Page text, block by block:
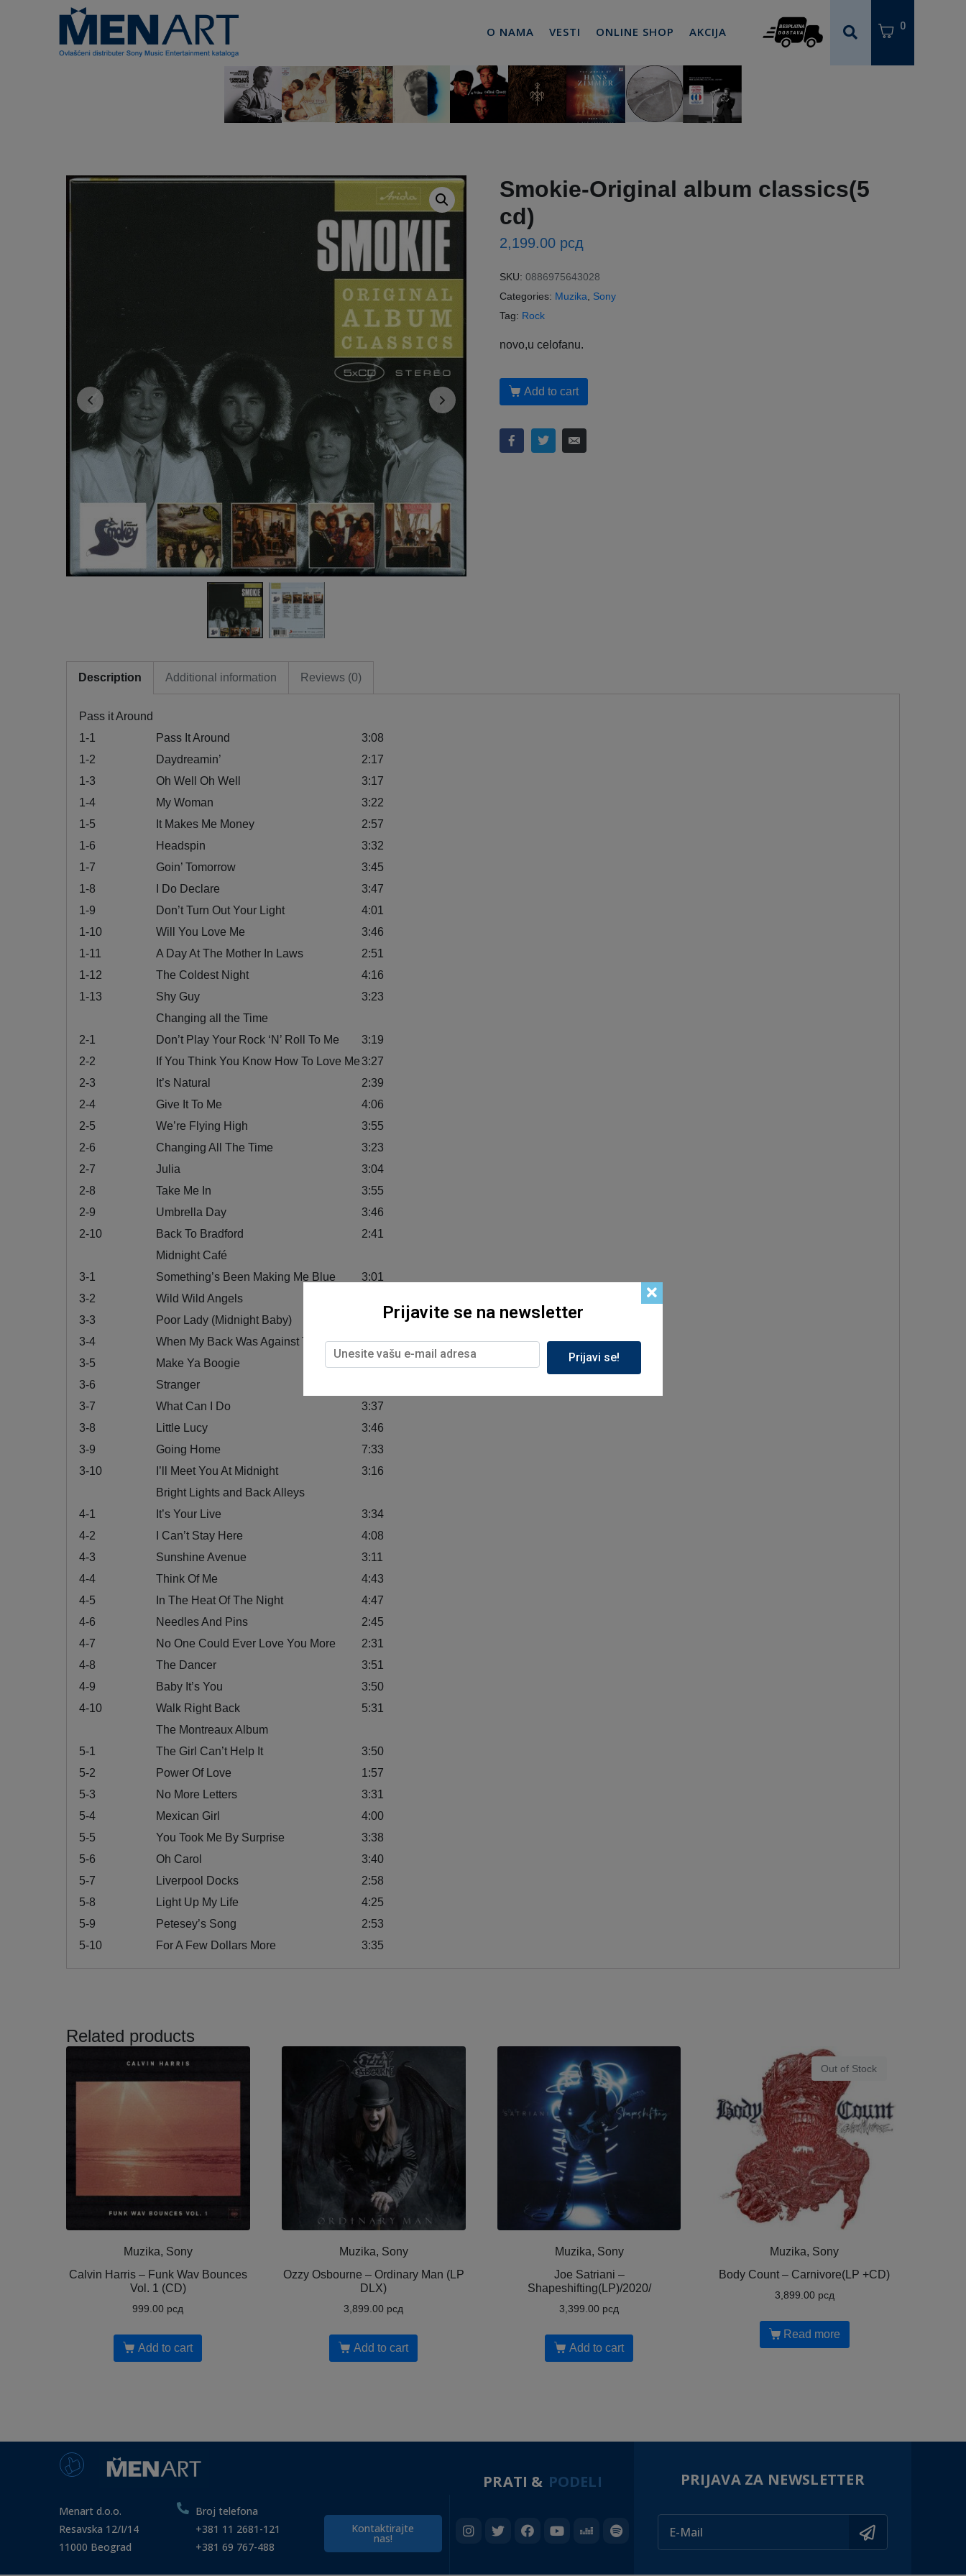
O NAMA VESTI ONLINE SHOP AKCIJA 0
Smokie-Original album classics(5
cd)
2,199.00 рсд
SKU: 0886975643028
Categories: Muzika
Sony
Tag: Rock
novo,u celofanu.
Add to cart
Description Additional information Reviews (0)
Pass it Around
1-1
Pass It Around
3:08
1-2
Daydreamin’
2:17
1-3
Oh Well Oh Well
3:17
1-4
My Woman
3:22
1-5
It Makes Me Money
2:57
1-6
Headspin
3:32
1-7
Goin’ Tomorrow
3:45
1-8
I Do Declare
3:47
1-9
Don’t Turn Out Your Light
4:01
1-10
Will You Love Me
3:46
1-11
A Day At The Mother In Laws
2:51
1-12
The Coldest Night
4:16
1-13
Shy Guy
3:23
Changing all the Time
2-1
Don’t Play Your Rock ‘N’ Roll To Me
3:19
2-2
If You Think You Know How To Love Me3:27
2-3
It’s Natural
2:39
2-4
Give It To Me
4:06
2-5
We’re Flying High
3:55
2-6
Changing All The Time
3:23
2-7
Julia
3:04
2-8
Take Me In
3:55
2-9
Umbrella Day
3:46
2-10
Back To Bradford
2:41
Midnight Café
3-1
Something’s Been Making Me Blue
3:01
3-2
Wild Wild Angels
3-3
Poor Lady (Midnight Baby)
3-4
When My Back Was Against The Wall
3:38
3-5
Make Ya Boogie
3-6
Stranger
3-7
What Can I Do
3:37
3-8
Little Lucy
3:46
3-9
Going Home
7:33
3-10
I’ll Meet You At Midnight
3:16
Bright Lights and Back Alleys
4-1
It’s Your Live
3:34
4-2
I Can’t Stay Here
4:08
4-3
Sunshine Avenue
3:11
4-4
Think Of Me
4:43
4-5
In The Heat Of The Night
4:47
4-6
Needles And Pins
2:45
4-7
No One Could Ever Love You More
2:31
4-8
The Dancer
3:51
4-9
Baby It’s You
3:50
4-10
Walk Right Back
5:31
The Montreaux Album
5-1
The Girl Can’t Help It
3:50
5-2
Power Of Love
1:57
5-3
No More Letters
3:31
5-4
Mexican Girl
4:00
5-5
You Took Me By Surprise
3:38
5-6
Oh Carol
3:40
5-7
Liverpool Docks
2:58
5-8
Light Up My Life
4:25
5-9
Petesey’s Song
2:53
5-10
For A Few Dollars More 3:35
Related products
Muzika, Sony
Calvin Harris ‎– Funk Wav Bounces
Vol. 1 (CD)
999.00 рсд
Add to cart
Muzika, Sony
Ozzy Osbourne ‎– Ordinary Man (LP
DLX)
3,899.00 рсд
Add to cart
Muzika, Sony
Joe Satriani ‎–
Shapeshifting(LP)/2020/
3,399.00 рсд
Add to cart
Out of Stock
Muzika, Sony
Body Count ‎– Carnivore(LP +CD)
3,899.00 рсд
Read more
Menart d.o.o.
Resavska 12/I/14
11000 Beograd
Broj telefona
+381 11 2681-121
+381 69 767-488
Kontaktirajte
nas!
PRATI & PODELI PRIJAVA ZA NEWSLETTER
Prijavite se na newsletter
Prijavi se!